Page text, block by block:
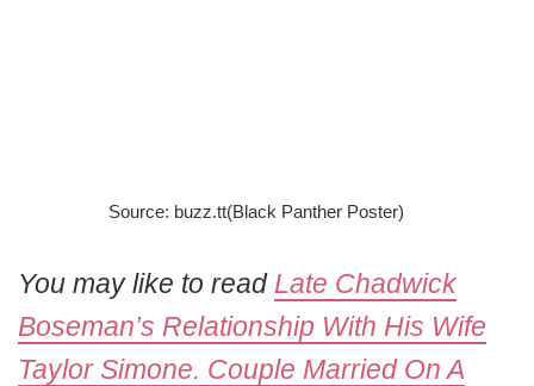
Source: buzz.tt(Black Panther Poster)
You may like to read Late Chadwick
Boseman’s Relationship With His Wife
Taylor Simone. Couple Married On A